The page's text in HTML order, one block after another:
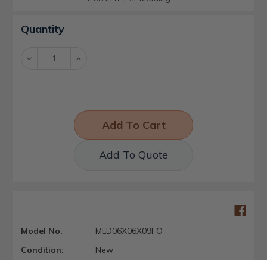
Current
Stock:
Quantity
Decrease Increase
Add To Quote
Model No.
MLD06X06X09FO
Condition:
New